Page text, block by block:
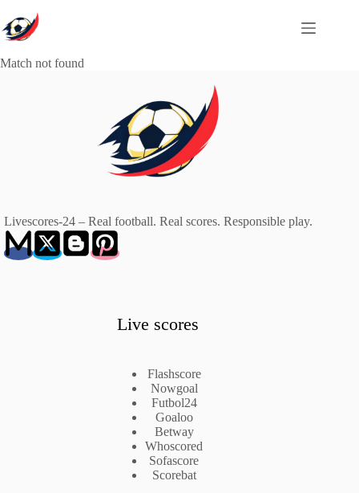
to
content
Match not found
Livescores-24 – Real football. Real scores. Responsible play.
Live scores
Flashscore
Nowgoal
Futbol24
Goaloo
Betway
Whoscored
Sofascore
Scorebat